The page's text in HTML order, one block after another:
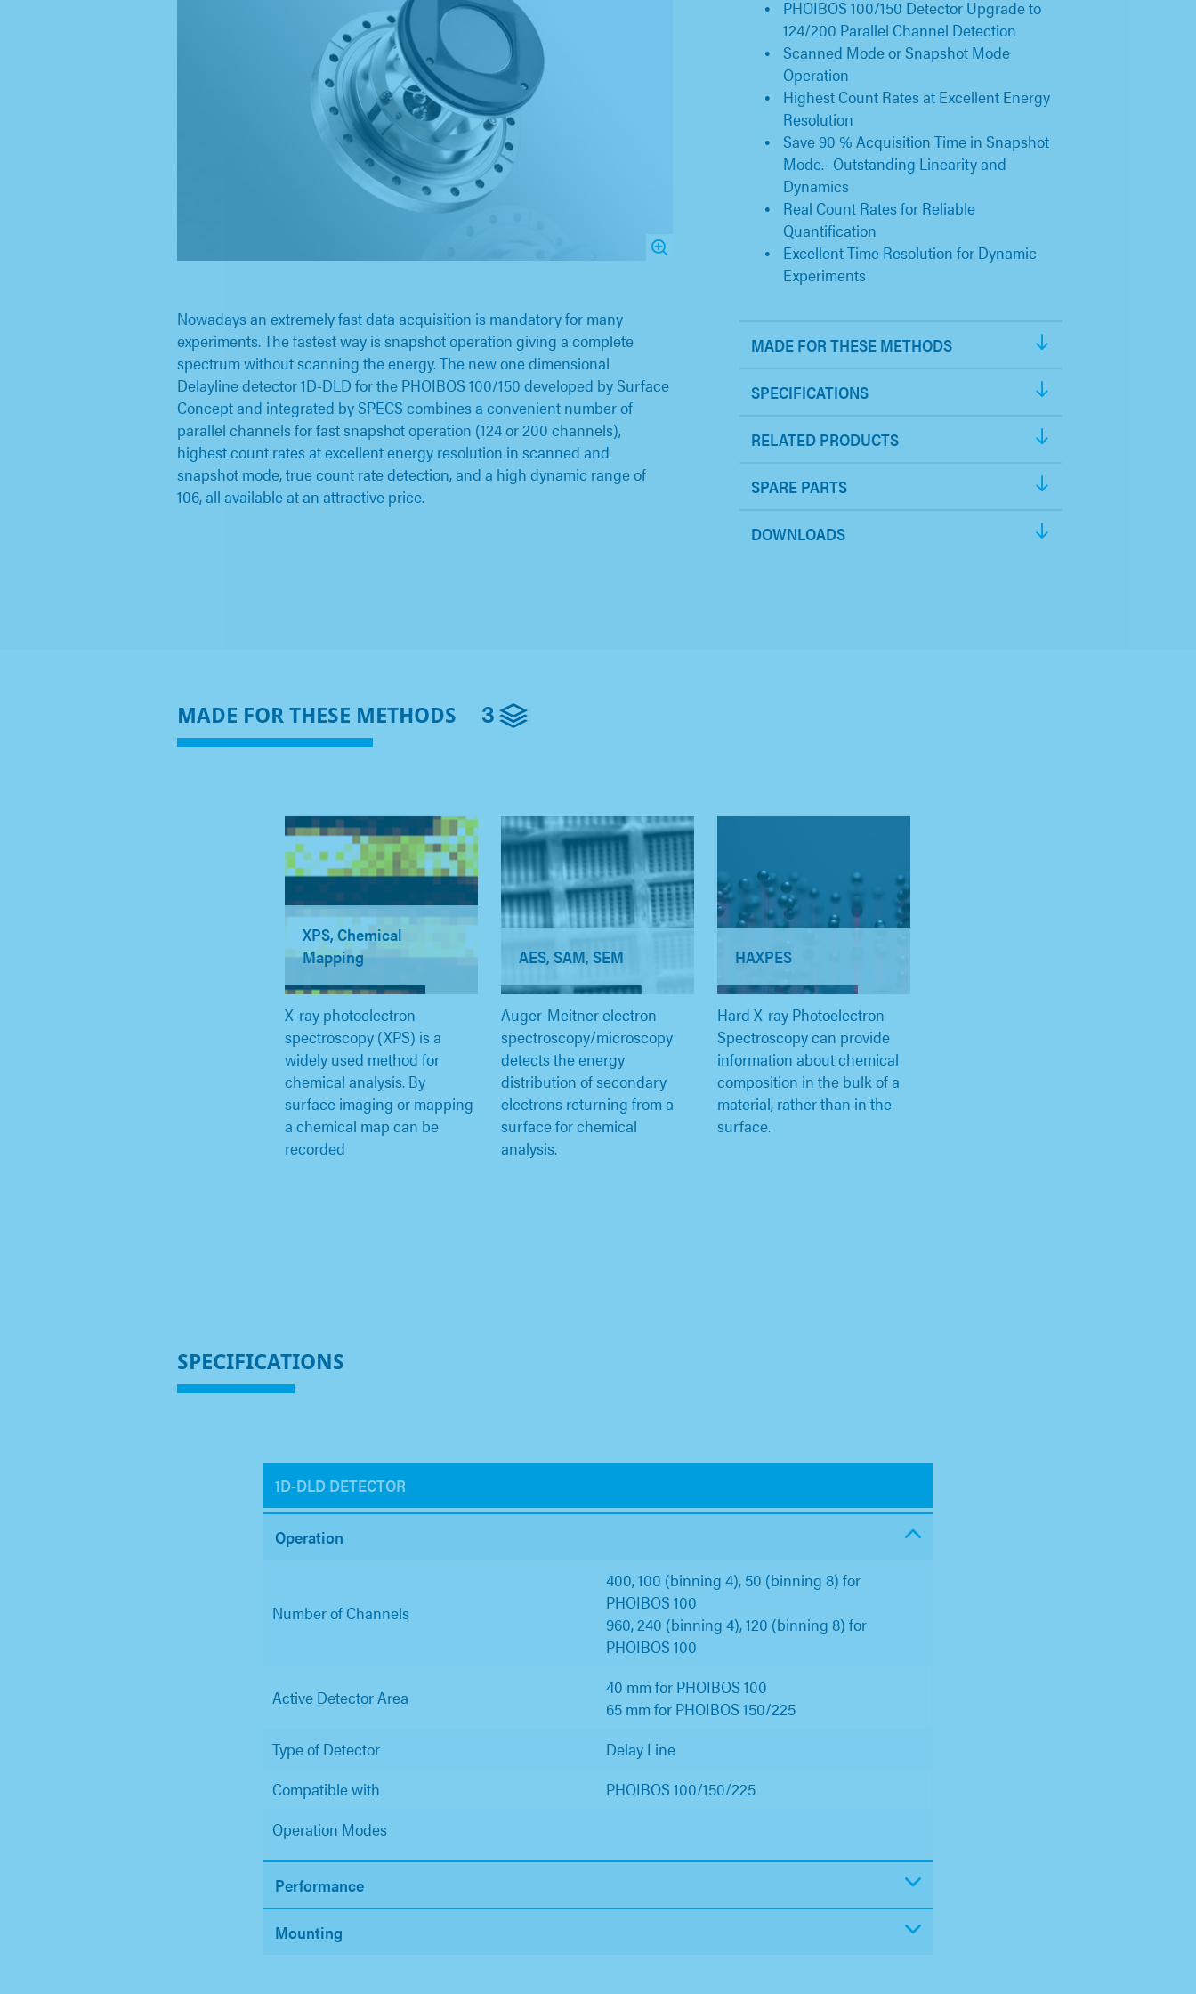
Nowadays an extremely fast data acquisition is mandatory for many
experiments. The fastest way is snapshot operation giving a complete
spectrum without scanning the energy. The new one dimensional
Delayline detector 1D-DLD for the PHOIBOS 100/150 developed by Surface
Concept and integrated by SPECS combines a convenient number of
parallel channels for fast snapshot operation (124 or 200 channels),
highest count rates at excellent energy resolution in scanned and
snapshot mode, true count rate detection, and a high dynamic range of
106, all available at an attractive price.
PHOIBOS 100/150 Detector Upgrade to
124/200 Parallel Channel Detection
Scanned Mode or Snapshot Mode
Operation
Highest Count Rates at Excellent Energy
Resolution
Save 90 % Acquisition Time in Snapshot
Mode. -Outstanding Linearity and
Dynamics
Real Count Rates for Reliable
Quantification
Excellent Time Resolution for Dynamic
Experiments
MADE FOR THESE METHODS
SPECIFICATIONS
RELATED PRODUCTS
SPARE PARTS
DOWNLOADS
MADE FOR THESE METHODS 3
XPS, Chemical
Mapping
X-ray photoelectron
spectroscopy (XPS) is a
widely used method for
chemical analysis. By
surface imaging or mapping
a chemical map can be
recorded
AES, SAM, SEM
Auger-Meitner electron
spectroscopy/microscopy
detects the energy
distribution of secondary
electrons returning from a
surface for chemical
analysis.
HAXPES
Hard X-ray Photoelectron
Spectroscopy can provide
information about chemical
composition in the bulk of a
material, rather than in the
surface.
SPECIFICATIONS
1D-DLD DETECTOR
Operation
Number of Channels
400, 100 (binning 4), 50 (binning 8) for
PHOIBOS 100
960, 240 (binning 4), 120 (binning 8) for
PHOIBOS 100
Active Detector Area
40 mm for PHOIBOS 100
65 mm for PHOIBOS 150/225
Type of Detector
Delay Line
Compatible with
PHOIBOS 100/150/225
Operation Modes
Performance
Mounting